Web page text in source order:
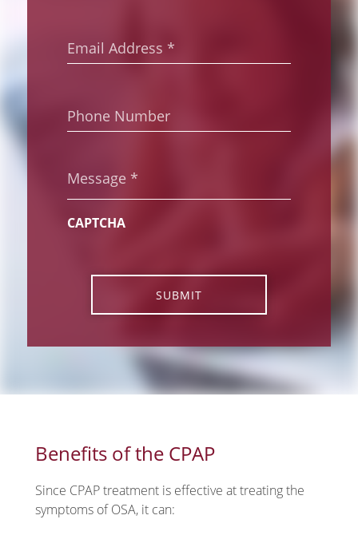
Email
Address *
Phone
Number
Message *
CAPTCHA
SUBMIT
Benefits of the CPAP
Since CPAP treatment is effective at treating the
symptoms of OSA, it can: